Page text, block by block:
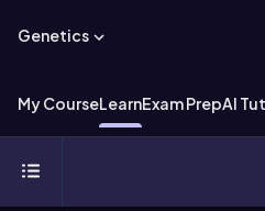
Genetics
My CourseLearnExam PrepAI